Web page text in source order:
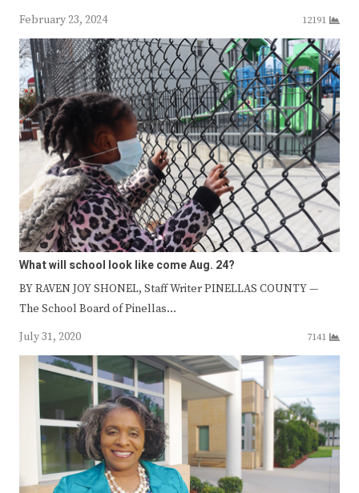
February 23, 2024
12191
What will school look like come Aug. 24?
BY RAVEN JOY SHONEL, Staff Writer PINELLAS COUNTY —
The School Board of Pinellas…
July 31, 2020
7141